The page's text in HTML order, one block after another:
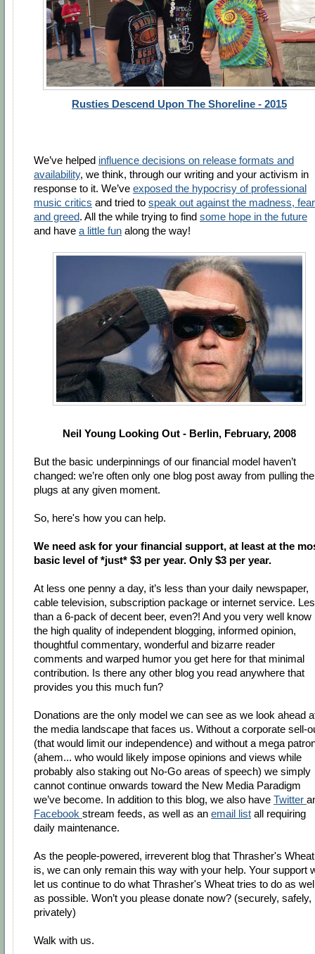
Rusties Descend Upon The Shoreline - 2015
We’ve helped influence decisions on release formats and
availability, we think, through our writing and your activism in
response to it. We’ve exposed the hypocrisy of professional
music critics and tried to speak out against the madness, fear
and greed. All the while trying to find some hope in the future
and have a little fun along the way!
Neil Young Looking Out - Berlin, February, 2008
But the basic underpinnings of our financial model haven’t
changed: we’re often only one blog post away from pulling the
plugs at any given moment.
So, here's how you can help.
We need ask for your financial support, at least at the
basic level of *just* $3 per year. Only $3 per year.
At less one penny a day, it’s less than your daily newspaper,
cable television, subscription package or internet service.
than a 6-pack of decent beer, even?! And you very well know
the high quality of independent blogging, informed opinion,
thoughtful commentary, wonderful and bizarre reader
comments and warped humor you get here for that minimal
contribution. Is there any other blog you read anywhere that
provides you this much fun?
Donations are the only model we can see as we look ahead
the media landscape that faces us. Without a corporate sell-
(that would limit our independence) and without a mega
(ahem... who would likely impose opinions and views while
probably also staking out No-Go areas of speech) we simply
cannot continue onwards toward the New Media Paradigm
we’ve become. In addition to this blog, we also have Twitter
Facebook stream feeds, as well as an email list all requiring
daily maintenance.
As the people-powered, irreverent blog that Thrasher's Wheat
is, we can only remain this way with your help. Your support
let us continue to do what Thrasher's Wheat tries to do as
as possible. Won’t you please donate now? (securely, safely,
privately)
Walk with us.